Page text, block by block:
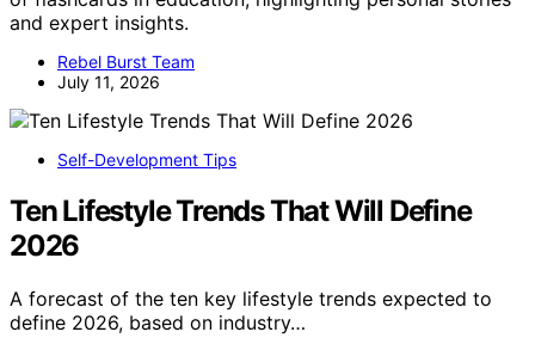
and expert insights.
Rebel Burst Team
July 11, 2026
Self-Development Tips
Ten Lifestyle Trends That Will Define
2026
A forecast of the ten key lifestyle trends expected to
define 2026, based on industry…